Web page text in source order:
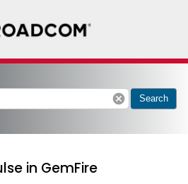
cancel Search
in GemFire